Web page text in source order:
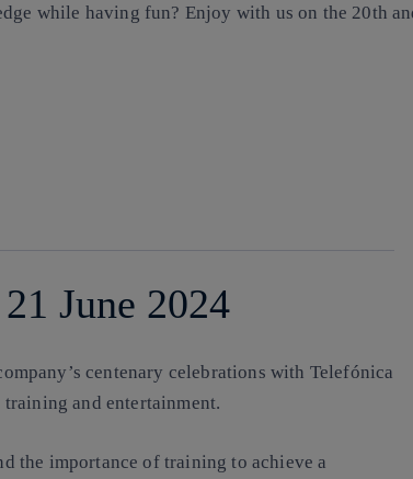
while having fun? Enjoy with us on the 20th
June 2024
centenary celebrations with Telefónica
and entertainment.
the importance of training to achieve a